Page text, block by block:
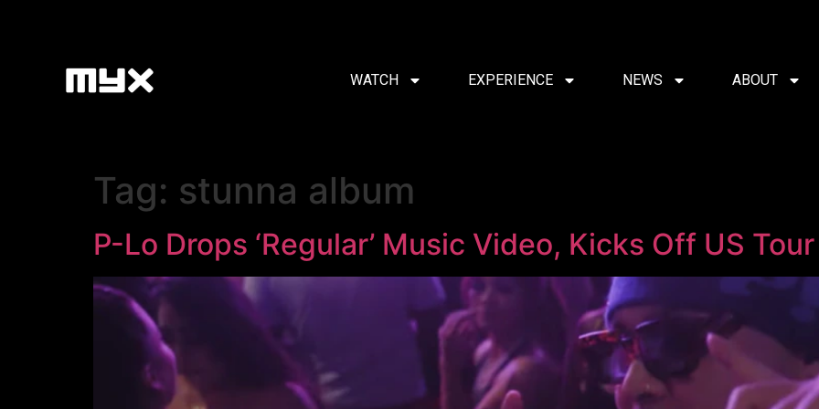
WATCH EXPERIENCE NEWS ABOUT
Tag: stunna album
P-Lo Drops ‘Regular’ Music Video, Kicks Off US Tour